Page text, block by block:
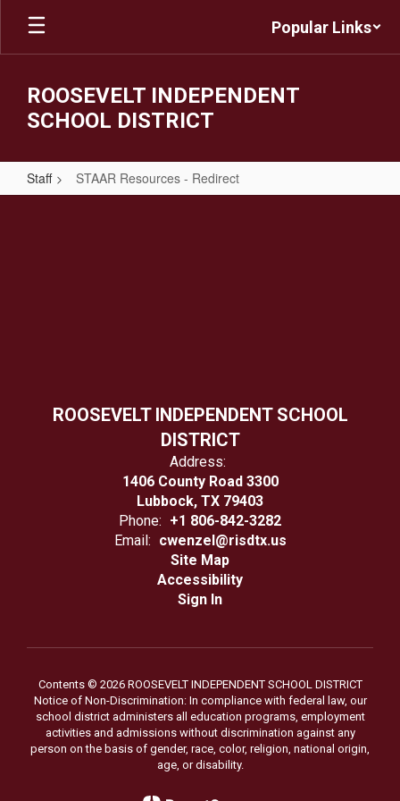
Skip
main
Popular Links
ROOSEVELT INDEPENDENT
SCHOOL DISTRICT
Staff STAAR Resources - Redirect
STAAR
ROOSEVELT INDEPENDENT SCHOOL
DISTRICT
Address:
1406 County Road 3300
Lubbock, TX 79403
Phone: +1 806-842-3282
Email: cwenzel@risdtx.us
Site Map
Accessibility
Sign In
Contents © 2026 ROOSEVELT INDEPENDENT SCHOOL DISTRICT
Notice of Non-Discrimination: In compliance with federal law, our
school district administers all education programs, employment
activities and admissions without discrimination against any
person on the basis of gender, race, color, religion, national origin,
age, or disability.